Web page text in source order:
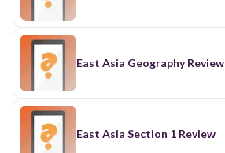
East Asia Geography Review
East Asia Section 1 Review